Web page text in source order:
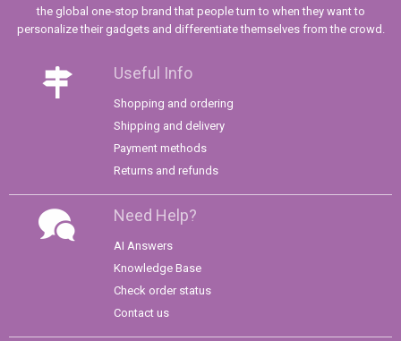
the global one-stop brand that people turn to when they want to
personalize their gadgets and differentiate themselves from the crowd.
Useful Info
Shopping and ordering
Shipping and delivery
Payment methods
Returns and refunds
Need Help?
AI Answers
Knowledge Base
Check order status
Contact us